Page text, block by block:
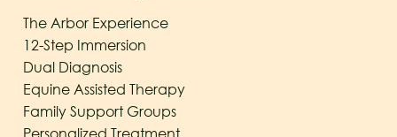
The Arbor Experience
12-Step Immersion
Dual Diagnosis
Equine Assisted Therapy
Family Support Groups
Personalized Treatment